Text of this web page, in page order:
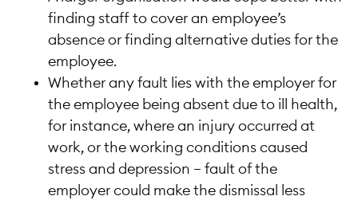
finding staff to cover an employee’s
absence or finding alternative duties for the
employee.
Whether any fault lies with the employer for
the employee being absent due to ill health,
for instance, where an injury occurred at
work, or the working conditions caused
stress and depression – fault of the
employer could make the dismissal less